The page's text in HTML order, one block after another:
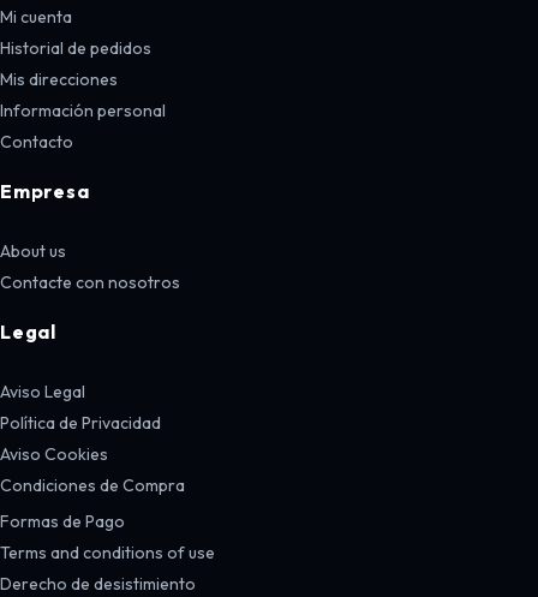
Mi cuenta
Historial de pedidos
Mis direcciones
Información personal
Contacto
Empresa
About us
Contacte con nosotros
Legal
Aviso Legal
Política de Privacidad
Aviso Cookies
Condiciones de Compra
Formas de Pago
Terms and conditions of use
Derecho de desistimiento